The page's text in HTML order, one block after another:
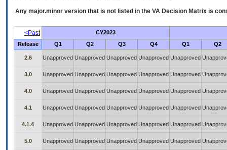
Any major.minor version that is not listed in the VA Decision Matrix is
<Past
CY2023
Release
Q1 Q2 Q3 Q4 Q1 Q2
2.6 Unapproved Unapproved Unapproved Unapproved Unapproved
3.0 Unapproved Unapproved Unapproved Unapproved Unapproved
4.0 Unapproved Unapproved Unapproved Unapproved Unapproved
4.1 Unapproved Unapproved Unapproved Unapproved Unapproved
4.1.4 Unapproved Unapproved Unapproved Unapproved Unapproved
5.0 Unapproved Unapproved Unapproved Unapproved Unapproved